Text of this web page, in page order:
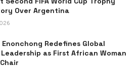
Over Argentina
Redefines Global
Leadership as First African Woman